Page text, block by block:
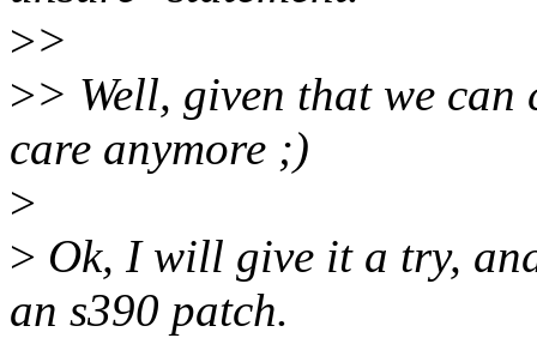
>>
>> Well, given that we
care anymore ;)
>
> Ok, I will give it a try,
an s390 patch.